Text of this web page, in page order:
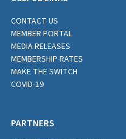
CONTACT US
MEMBER PORTAL
MEDIA RELEASES
MEMBERSHIP RATES
MAKE THE SWITCH
COVID-19
PARTNERS